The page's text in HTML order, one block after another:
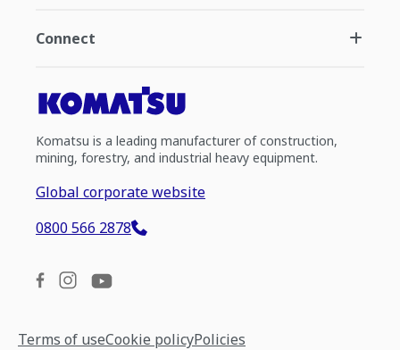
Connect
Komatsu is a leading manufacturer of construction,
mining, forestry, and industrial heavy equipment.
Global corporate website
0800 566 2878
Terms of useCookie policyPolicies